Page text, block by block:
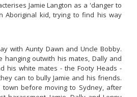
Jamie Langton as a 'danger to
Aboriginal kid, trying to find his way
with Aunty Dawn and Uncle Bobby.
hanging outwith his mates, Dally and
his white mates - the Footy Heads -
can to bully Jamie and his friends.
before moving to Sydney, after